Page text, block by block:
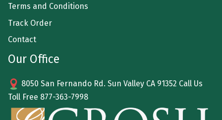
Terms and Conditions
Track Order
Contact
Our Office
8050 San Fernando Rd. Sun Valley CA 91352 Call Us
Toll Free 877-363-7998